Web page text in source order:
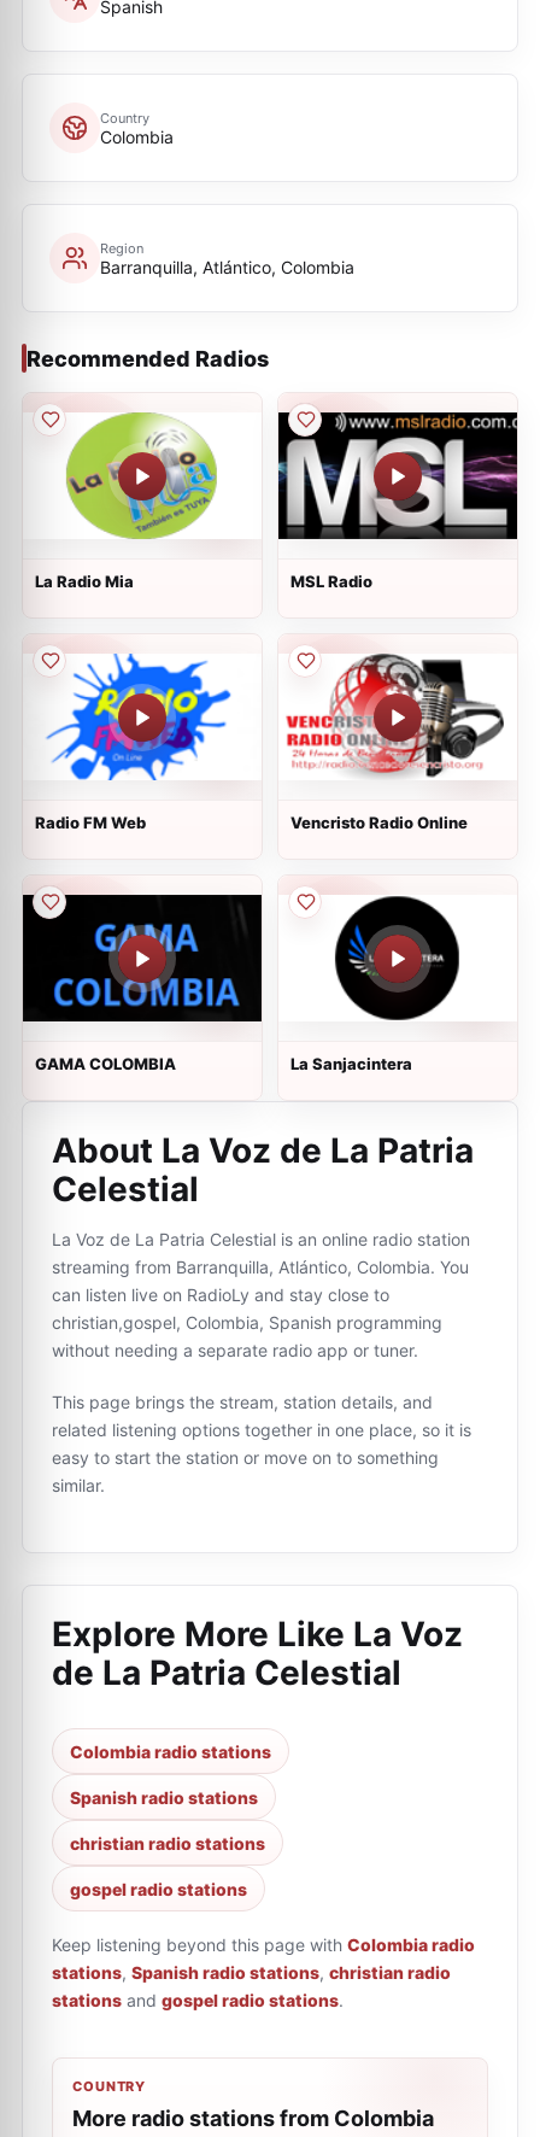
Spanish
Country
Colombia
Region
Barranquilla, Atlántico, Colombia
Recommended Radios
La Radio Mia MSL Radio
Radio FM Web Vencristo Radio Online
GAMA COLOMBIA La Sanjacintera
About La Voz de La Patria
Celestial
La Voz de La Patria Celestial is an online radio station
streaming from Barranquilla, Atlántico, Colombia. You
can listen live on RadioLy and stay close to
christian,gospel, Colombia, Spanish programming
without needing a separate radio app or tuner.
This page brings the stream, station details, and
related listening options together in one place, so it is
easy to start the station or move on to something
similar.
Explore More Like La Voz
de La Patria Celestial
Colombia radio stations
Spanish radio stations
christian radio stations
gospel radio stations
Keep listening beyond this page with Colombia radio
stations, Spanish radio stations, christian radio
stations and gospel radio stations.
COUNTRY
More radio stations from Colombia